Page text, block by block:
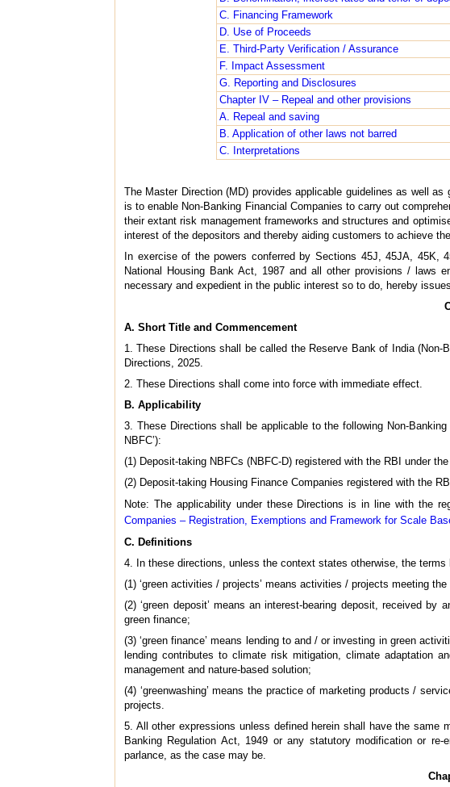
C. Financing Framework
D. Use of Proceeds
E. Third-Party Verification / Assurance
F. Impact Assessment
G. Reporting and Disclosures
Chapter IV – Repeal and other provisions
A. Repeal and saving
B. Application of other laws not barred
C. Interpretations
The Master Direction (MD) provides applicable guidelines as well
is to enable Non-Banking Financial Companies to carry out
their extant risk management frameworks and structures and
interest of the depositors and thereby aiding customers to achieve
In exercise of the powers conferred by Sections 45J, 45JA,
National Housing Bank Act, 1987 and all other provisions / laws
necessary and expedient in the public interest so to do, hereby
A. Short Title and Commencement
1. These Directions shall be called the Reserve Bank of India
Directions, 2025.
2. These Directions shall come into force with immediate effect.
B. Applicability
3. These Directions shall be applicable to the following Non-
NBFC’):
(1) Deposit-taking NBFCs (NBFC-D) registered with the RBI under
(2) Deposit-taking Housing Finance Companies registered with the
Note: The applicability under these Directions is in line with the
Companies – Registration, Exemptions and Framework for Scale
C. Definitions
4. In these directions, unless the context states otherwise, the
(1) ‘green activities / projects’ means activities / projects meeting
(2) ‘green deposit’ means an interest-bearing deposit, received
green finance;
(3) ‘green finance’ means lending to and / or investing in green
lending contributes to climate risk mitigation, climate adaptation
management and nature-based solution;
(4) ‘greenwashing’ means the practice of marketing products /
projects.
5. All other expressions unless defined herein shall have the same
Banking Regulation Act, 1949 or any statutory modification or
parlance, as the case may be.